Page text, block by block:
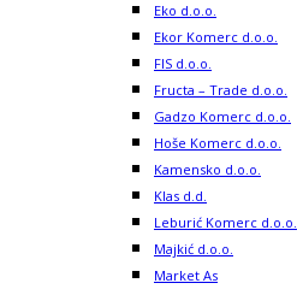
Eko d.o.o.
Ekor Komerc d.o.o.
FIS d.o.o.
Fructa – Trade d.o.o.
Gadzo Komerc d.o.o.
Hoše Komerc d.o.o.
Kamensko d.o.o.
Klas d.d.
Leburić Komerc d.o.o.
Majkić d.o.o.
Market As